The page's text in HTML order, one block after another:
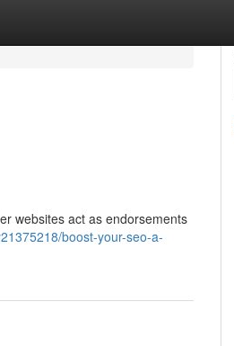
websites act as endorsements
boost-your-seo-a-